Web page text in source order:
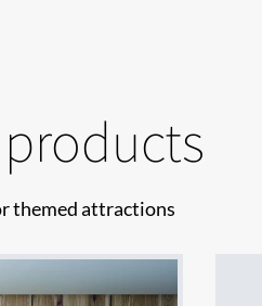
themed attractions